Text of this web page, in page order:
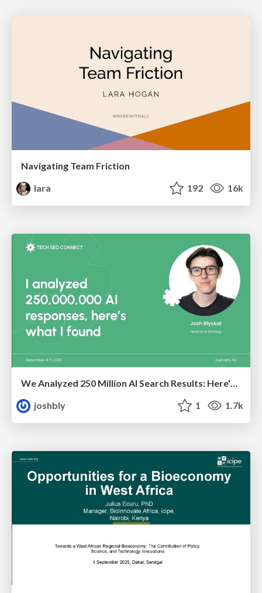
Navigating Team Friction
lara
192 16k
We Analyzed 250 Million AI Search Results: Here's What I Found
joshbly
1 1.7k